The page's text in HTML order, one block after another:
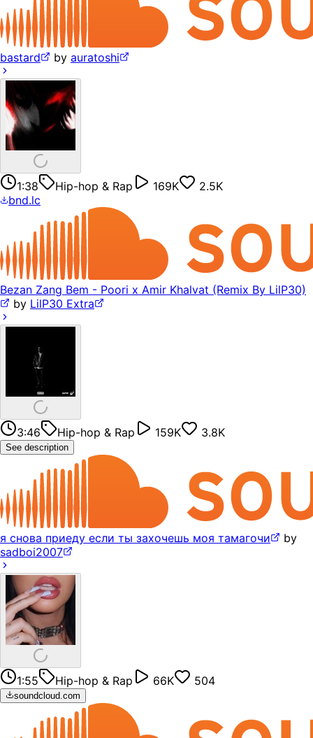
bastard by auratoshi
1:38 Hip-hop & Rap 169K
2.5K
bnd.lc
Bezan Zang Bem - Poori x Amir Khalvat (Remix By LilP30)
by LilP30 Extra
3:46 Hip-hop & Rap 159K 3.8K
See description
я снова приеду если ты захочешь моя тамагочи
by
sadboi2007
1:55 Hip-hop & Rap 66K 504
soundcloud.com